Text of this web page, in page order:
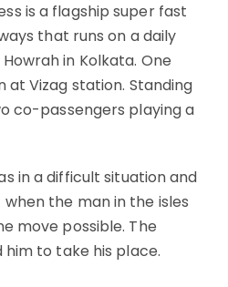
is a flagship super fast
that runs on a daily
in Kolkata. One
Vizag station. Standing
co-passengers playing a
in a difficult situation and
the man in the isles
move possible. The
to take his place.